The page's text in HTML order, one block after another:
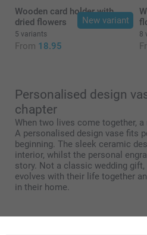
New variant
Wooden card holder with
dried flowers
5 variants
From 18.95
8
Personalised design
chapter
When two lives come together,
A personalised design vase fits
beginning. The sleek ceramic
interior, whilst the personal
story. Not a classic wedding
evolves with their life together
in their home.